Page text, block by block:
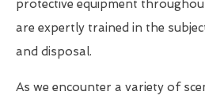
protective equipment
are expertly trained in the
and disposal.
As we encounter a variety of